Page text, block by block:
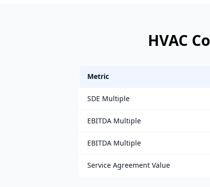
HVAC
Metric
SDE Multiple
EBITDA Multiple
EBITDA Multiple
Service Agreement Value